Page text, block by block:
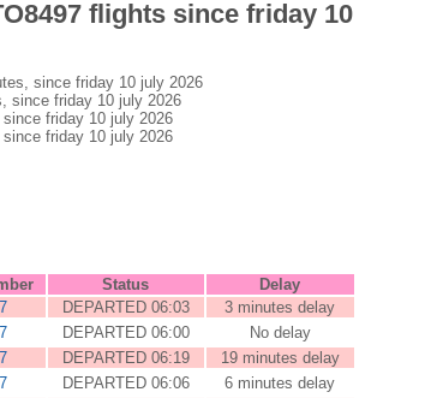
flights since friday 10
since friday 10 july 2026
since friday 10 july 2026
friday 10 july 2026
friday 10 july 2026
Status
Delay
DEPARTED 06:03
3 minutes delay
DEPARTED 06:00
No delay
DEPARTED 06:19
19 minutes delay
DEPARTED 06:06
6 minutes delay